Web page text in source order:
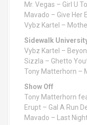
Mr. Vegas – Girl U
Mavado – Give Her
Vybz Kartel –
Sidewalk
Vybz Kartel –
Sizzla – Ghetto
Tony Matterhorn –
Show Off
Tony Matterhorn
Erupt – Gal A Run
Mavado – Last